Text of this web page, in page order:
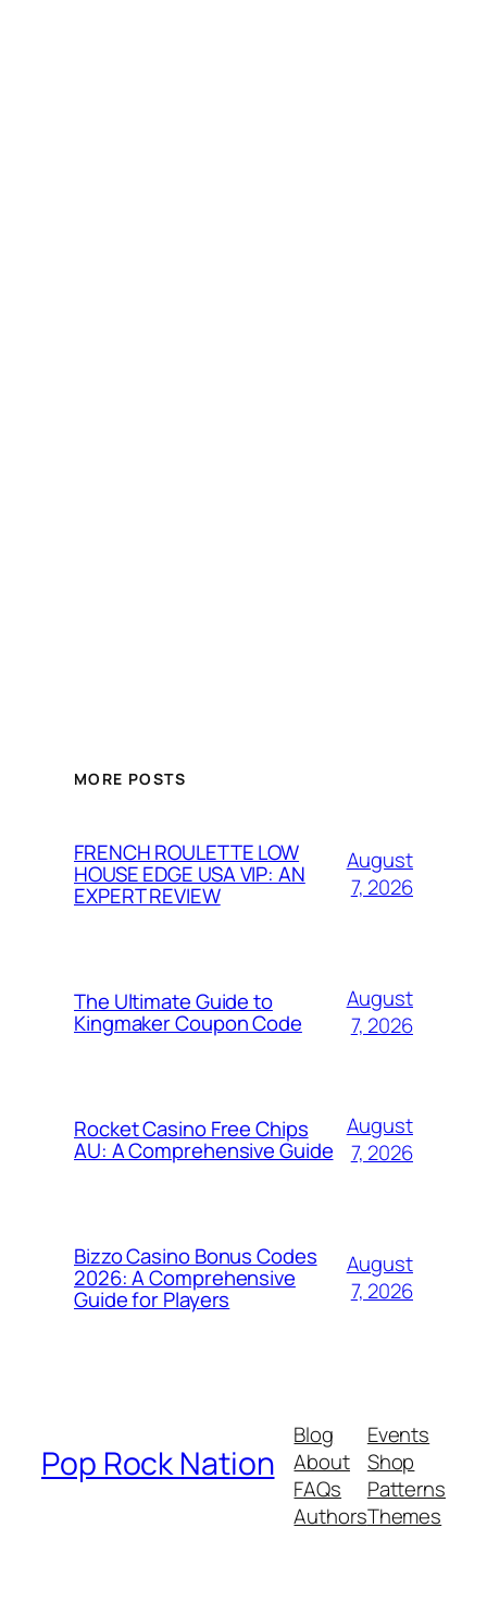
MORE POSTS
FRENCH ROULETTE LOW
HOUSE EDGE USA VIP: AN
EXPERT REVIEW
August
7, 2026
The Ultimate Guide to
Kingmaker Coupon Code
August
7, 2026
Rocket Casino Free Chips
AU: A Comprehensive Guide
August
7, 2026
Bizzo Casino Bonus Codes
2026: A Comprehensive
Guide for Players
August
7, 2026
Pop Rock Nation
Blog
About
FAQs
Authors
Events
Shop
Patterns
Themes